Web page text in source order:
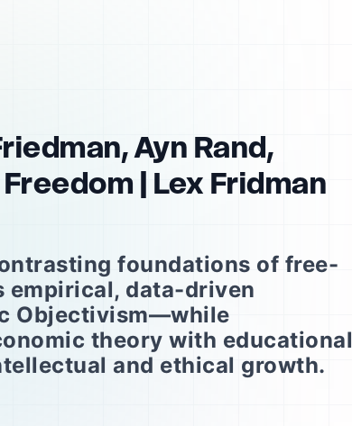
Ayn Rand,
| Lex Fridman
foundations of free-
empirical, data-driven
Objectivism—while
theory with educational
and ethical growth.